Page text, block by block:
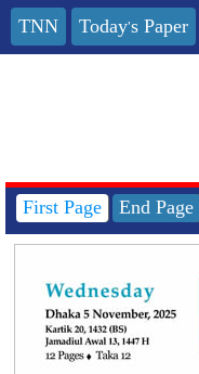
TNN Today's Paper
First Page End Page